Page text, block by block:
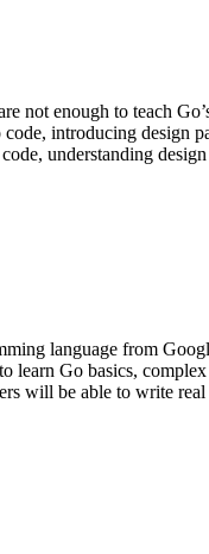
enough to teach
introducing design
understanding
language from
Go basics,
will be able to write